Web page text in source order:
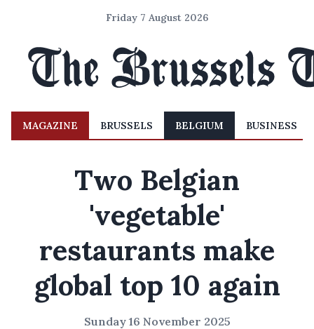
Friday 7 August 2026
MAGAZINE BRUSSELS BELGIUM BUSINESS
Two Belgian
'vegetable'
restaurants make
global top 10 again
Sunday 16 November 2025